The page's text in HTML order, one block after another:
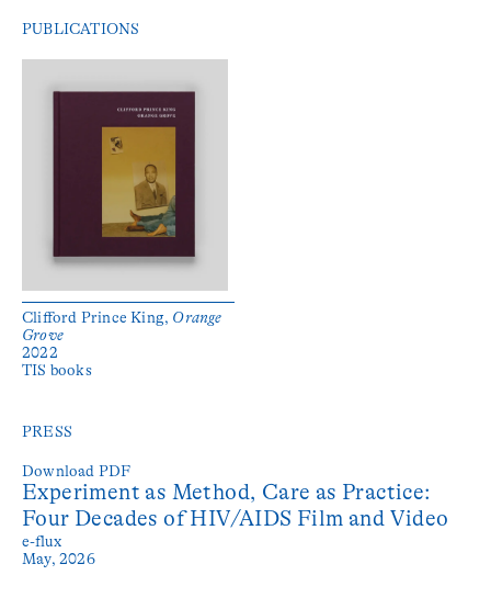
PUBLICATIONS
Clifford Prince King, Orange
Grove
2022
TIS books
PRESS
Experiment as Method, Care as Practice:
Four Decades of HIV/AIDS Film and Video
e-flux
May, 2026
Download PDF